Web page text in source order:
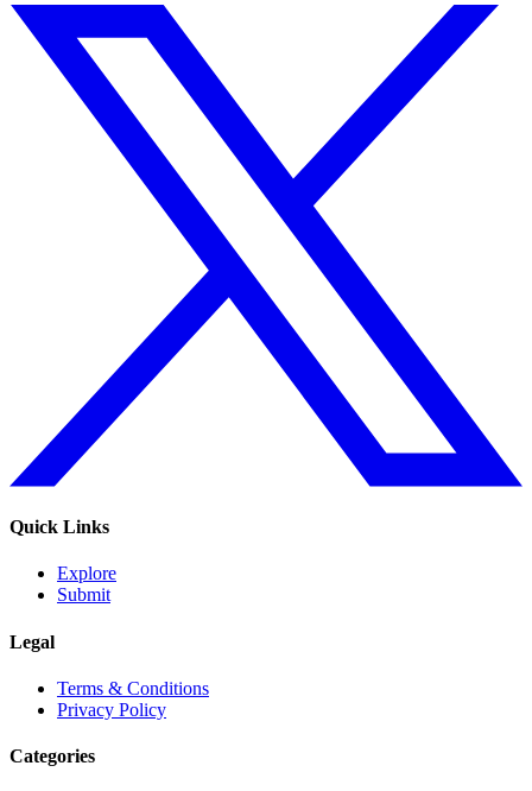
Quick Links
Explore
Submit
Legal
Terms & Conditions
Privacy Policy
Categories